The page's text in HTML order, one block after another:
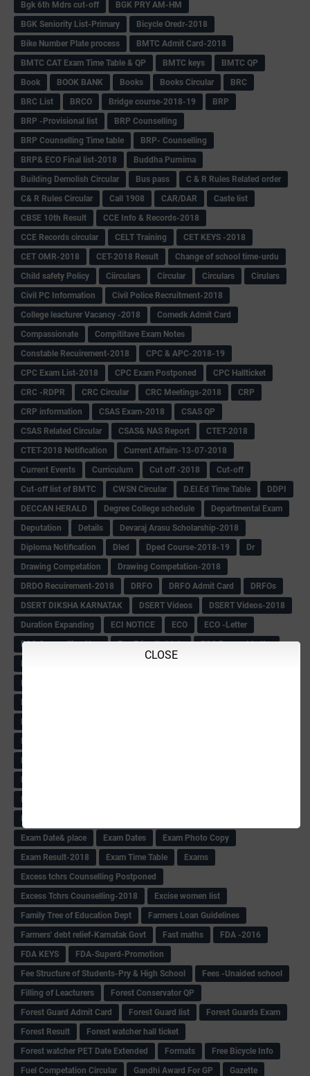
CLOSE
Bgk 6th Mdrs cut-off
BGK PRY AM-HM
BGK Seniority List-Primary
Bicycle Oredr-2018
Bike Number Plate process
BMTC Admit Card-2018
BMTC CAT Exam Time Table & QP
BMTC keys
BMTC QP
Book
BOOK BANK Books Books Circular
BRC
BRC List
BRCO Bridge course-2018-19
BRP
BRP -Provisional list
BRP Counselling
BRP Counselling Time table
BRP- Counselling
BRP& ECO Final list-2018
Buddha Purnima
Building Demolish Circular
Bus pass
C & R Rules Related order
C& R Rules Circular
Call 1908 CAR/DAR
Caste list
CBSE 10th Result
CCE Info & Records-2018
CCE Records circular
CELT Training
CET KEYS -2018
CET OMR-2018
CET-2018 Result
Change of school time-urdu
Child safety Policy
Ciirculars Circular Circulars
Cirulars
Civil PC Information
Civil Police Recruitment-2018
College leacturer Vacancy -2018
Comedk Admit Card
Compassionate
Compititave Exam Notes
Constable Recuirement-2018
CPC & APC-2018-19
CPC Exam List-2018
CPC Exam Postponed
CPC Hallticket
CRC -RDPR
CRC Circular CRC Meetings-2018
CRP
CRP information
CSAS Exam-2018
CSAS QP
CSAS Related Circular
CSAS& NAS Report
CTET-2018
CTET-2018 Notification
Current Affairs-13-07-2018
Current Events
Curriculum Cut off -2018
Cut-off
Cut-off list of BMTC
CWSN Circular D.El.Ed Time Table
DDPI
DECCAN HERALD
Degree College schedule
Departmental Exam
Deputation
Details
Devaraj Arasu Scholarship-2018
Diploma Notification
Dled Dped Course-2018-19
Dr
Drawing Competation
Drawing Competation-2018
DRDO Recuirement-2018
DRFO DRFO Admit Card
DRFOs
DSERT DIKSHA KARNATAK
DSERT Videos
DSERT Videos-2018
Duration Expanding
ECI NOTICE ECO
ECO -Letter
ECO Counselling New
Eco Friendly Idols
‌ECO Request Letter
Exam Date& place
Exam Dates
Exam Photo Copy
Exam Result-2018
Exam Time Table
Exams
Excess tchrs Counselling Postponed
Excess Tchrs Counselling-2018
Excise women list
Family Tree of Education Dept
Farmers Loan Guidelines
Farmers' debt relief-Karnatak Govt
Fast maths
FDA -2016
FDA KEYS
FDA-Superd-Promotion
Fee Structure of Students-Pry & High School
Fees -Unaided school
Filling of Leacturers
Forest Conservator QP
Forest Guard Admit Card
Forest Guard list
Forest Guards Exam
Forest Result
Forest watcher hall ticket
Forest watcher PET Date Extended
Formats
Free Bicycle Info
Fuel Competation Circular
Gandhi Award For GP
Gazette